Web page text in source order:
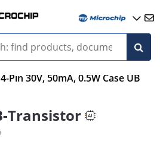
Pin 30V, 50mA, 0.5W Case UB
Transistor